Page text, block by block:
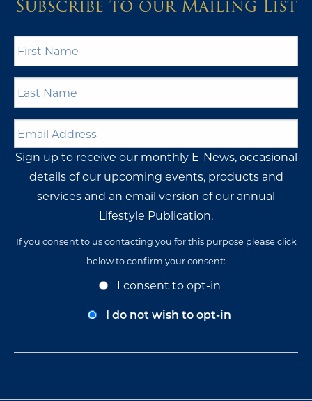
Subscribe to our Mailing List
Name *
Name *
Address *
Sign up to receive our monthly E-News, occasional
details of our upcoming events, products and
services and an email version of our annual
Lifestyle Publication.
If you consent to us contacting you for this purpose please click
below to confirm your consent:
I consent to opt-in
I do not wish to opt-in